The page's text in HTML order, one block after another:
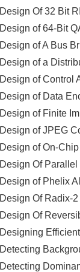
Design Of 32 Bit
Design of 64-Bit
Design of A Bus
Design of a
Design of Control
Design of Data
Design of Finite
Design of JPEG
Design of On-
Design Of
Design of Phelix
Design Of Radix-
Design Of
Designing
Detecting
Detecting